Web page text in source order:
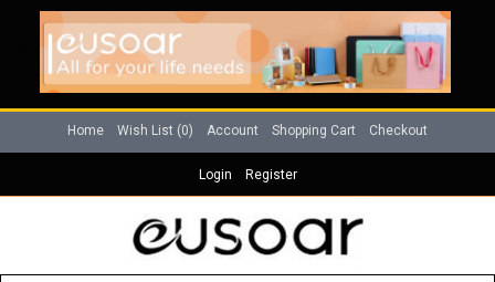
Home Wish List (0) Account Shopping Cart Checkout
Login Register